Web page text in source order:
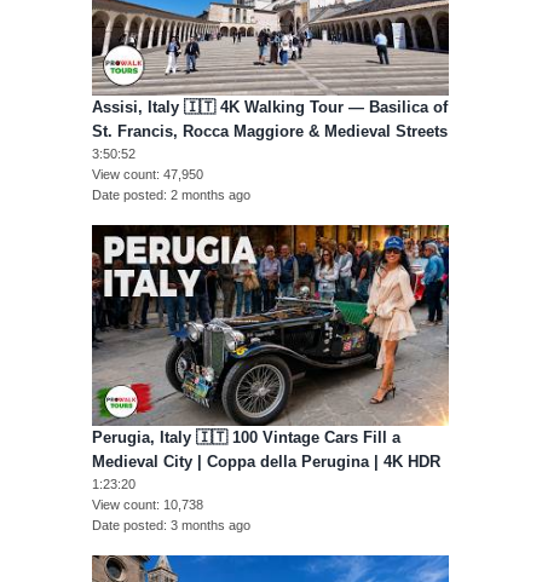
Assisi, Italy 🇮🇹 4K Walking Tour — Basilica of
St. Francis, Rocca Maggiore & Medieval Streets
3:50:52
View count 47,950
Date posted 2 months ago
Perugia, Italy 🇮🇹 100 Vintage Cars Fill a
Medieval City | Coppa della Perugina | 4K HDR
1:23:20
View count 10,738
Date posted 3 months ago